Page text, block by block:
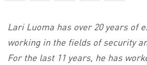
Lari Luoma has over 20 years of
working in the fields of security
For the last 11 years, he has